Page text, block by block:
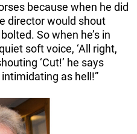
because when he did
director would shout
So when he’s in
soft voice, ‘All right,
‘Cut!’ he says
intimidating as hell!”